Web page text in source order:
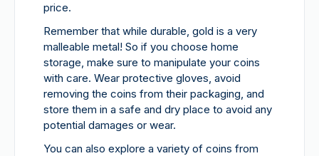
price.
Remember that while durable, gold is a very
malleable metal! So if you choose home
storage, make sure to manipulate your coins
with care. Wear protective gloves, avoid
removing the coins from their packaging, and
store them in a safe and dry place to avoid any
potential damages or wear.
You can also explore a variety of coins from